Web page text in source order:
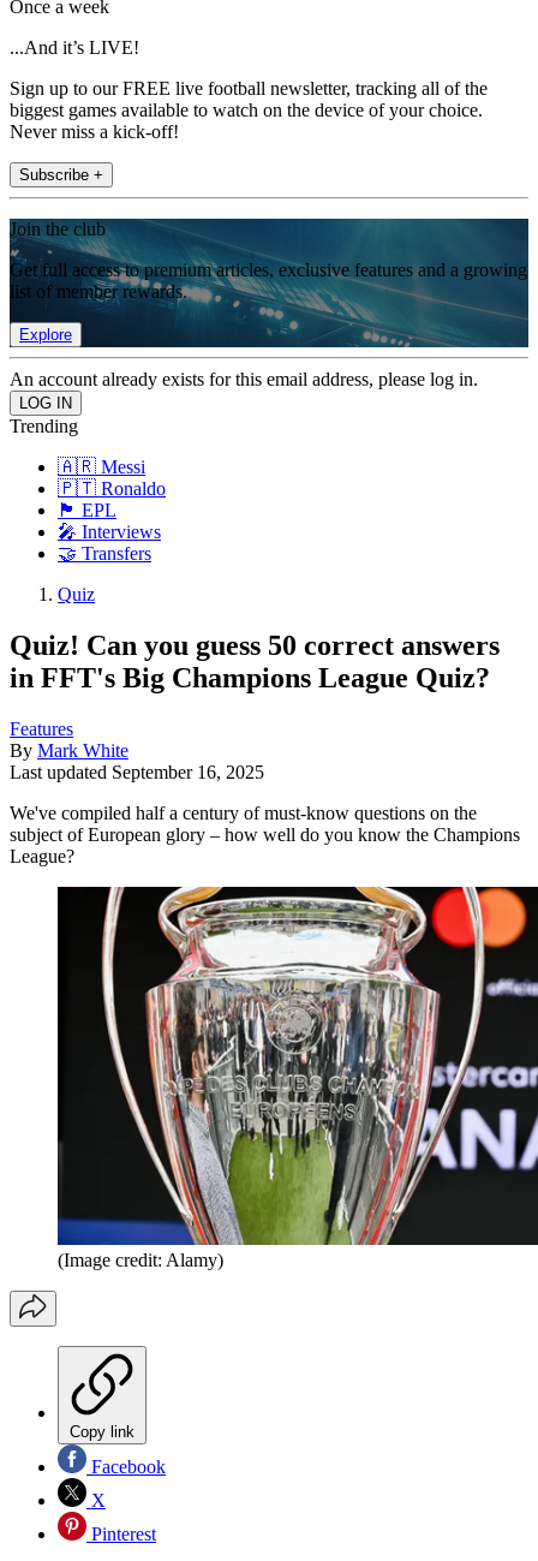
Once a week
...And it’s LIVE!
Sign up to our FREE live football newsletter, tracking all of the
biggest games available to watch on the device of your choice.
Never miss a kick-off!
Subscribe +
Join the club
Get full access to premium articles, exclusive features and a growing
list of member rewards.
Explore
An account already exists for this email address, please log in.
Trending
🇦🇷 Messi
🇵🇹 Ronaldo
🏴󠁧󠁢󠁥󠁮󠁧󠁿 EPL
🎤 Interviews
🤝 Transfers
Quiz
Quiz! Can you guess 50 correct answers
in FFT's Big Champions League Quiz?
Features
By Mark White
Last updated September 16, 2025
We've compiled half a century of must-know questions on the
subject of European glory – how well do you know the Champions
League?
(Image credit: Alamy)
Copy link
Facebook
X
Pinterest